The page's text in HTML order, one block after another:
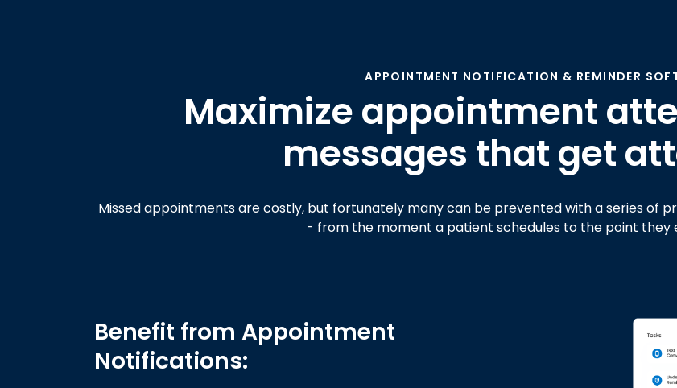
APPOINTMENT NOTIFICATION & REMINDER
Maximize appointment
messages that get
Missed appointments are costly, but fortunately many can be prevented with a series of
- from the moment a patient schedules to the point they
Benefit from Appointment
Notifications: